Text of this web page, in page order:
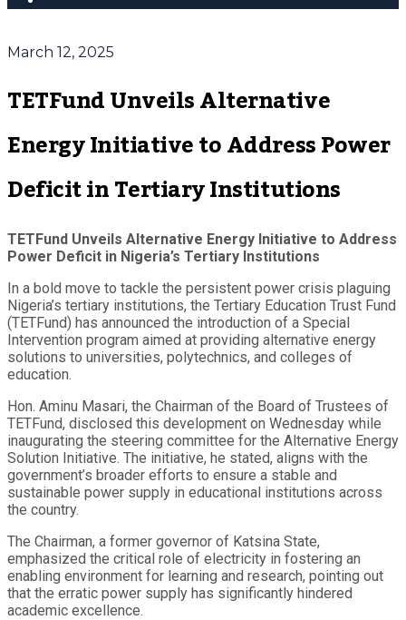
March 12, 2025
TETFund Unveils Alternative
Energy Initiative to Address Power
Deficit in Tertiary Institutions
TETFund Unveils Alternative Energy Initiative to Address
Power Deficit in Nigeria’s Tertiary Institutions
In a bold move to tackle the persistent power crisis plaguing
Nigeria’s tertiary institutions, the Tertiary Education Trust Fund
(TETFund) has announced the introduction of a Special
Intervention program aimed at providing alternative energy
solutions to universities, polytechnics, and colleges of
education.
Hon. Aminu Masari, the Chairman of the Board of Trustees of
TETFund, disclosed this development on Wednesday while
inaugurating the steering committee for the Alternative Energy
Solution Initiative. The initiative, he stated, aligns with the
government’s broader efforts to ensure a stable and
sustainable power supply in educational institutions across
the country.
The Chairman, a former governor of Katsina State,
emphasized the critical role of electricity in fostering an
enabling environment for learning and research, pointing out
that the erratic power supply has significantly hindered
academic excellence.